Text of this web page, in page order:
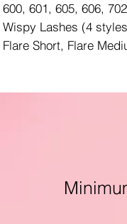
600, 601, 605, 606,
Wispy Lashes (4
Flare Short, Flare